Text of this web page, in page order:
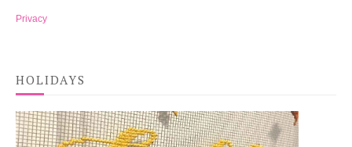
Privacy
HOLIDAYS